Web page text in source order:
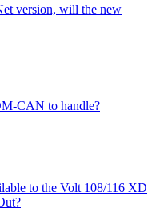
version, will the new
CAN to handle?
to the Volt 108/116 XD